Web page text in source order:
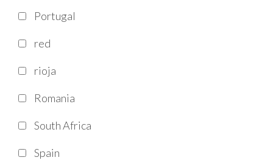
Portugal
red
rioja
Romania
South Africa
Spain